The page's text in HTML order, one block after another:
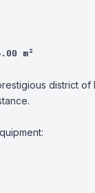
m²
district of